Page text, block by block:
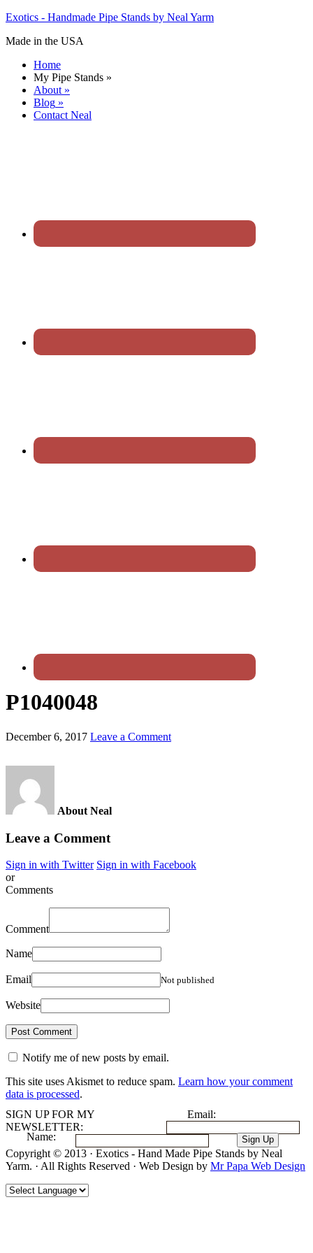
Exotics - Handmade Pipe Stands by Neal Yarm
Made in the USA
Home
My Pipe Stands »
About »
Blog »
Contact Neal
P1040048
December 6, 2017 Leave a Comment
About Neal
Leave a Comment
Sign in with Twitter Sign in with Facebook
or
Comments
Comment
Name
Email Not published
Website
Notify me of new posts by email.
This site uses Akismet to reduce spam. Learn how your comment
data is processed.
SIGN UP FOR MY
NEWSLETTER:
Email:
Name:
Copyright © 2013 · Exotics - Hand Made Pipe Stands by Neal
Yarm. · All Rights Reserved · Web Design by Mr Papa Web Design